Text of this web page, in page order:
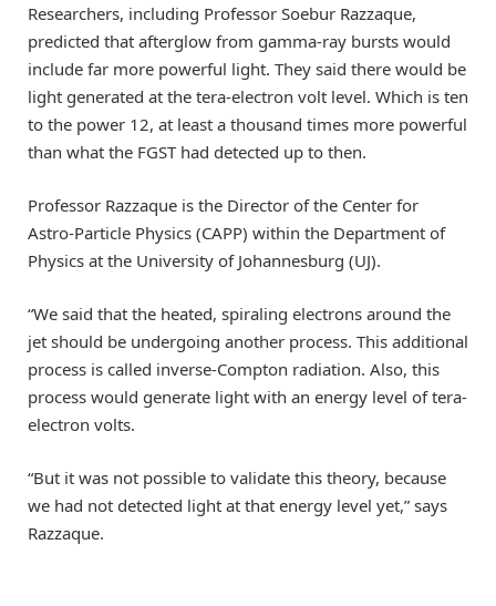
Researchers, including Professor Soebur Razzaque,
predicted that afterglow from gamma-ray bursts would
include far more powerful light. They said there would be
light generated at the tera-electron volt level. Which is ten
to the power 12, at least a thousand times more powerful
than what the FGST had detected up to then.
Professor Razzaque is the Director of the Center for
Astro-Particle Physics (CAPP) within the Department of
Physics at the University of Johannesburg (UJ).
“We said that the heated, spiraling electrons around the
jet should be undergoing another process. This additional
process is called inverse-Compton radiation. Also, this
process would generate light with an energy level of tera-
electron volts.
“But it was not possible to validate this theory, because
we had not detected light at that energy level yet,” says
Razzaque.